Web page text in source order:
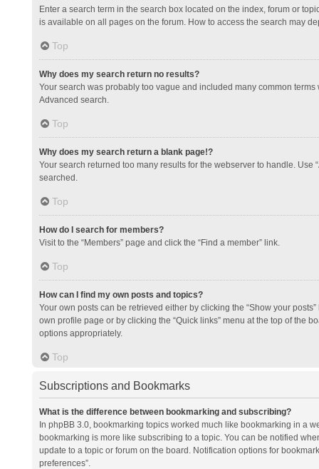
Enter a search term in the search box located on the index, forum or
is available on all pages on the forum. How to access the search may
Top
Why does my search return no results?
Your search was probably too vague and included many common
Advanced search.
Top
Why does my search return a blank page!?
Your search returned too many results for the webserver to handle.
searched.
Top
How do I search for members?
Visit to the “Members” page and click the “Find a member” link.
Top
How can I find my own posts and topics?
Your own posts can be retrieved either by clicking the “Show your
own profile page or by clicking the “Quick links” menu at the top of the
options appropriately.
Top
Subscriptions and Bookmarks
What is the difference between bookmarking and subscribing?
In phpBB 3.0, bookmarking topics worked much like bookmarking in a
bookmarking is more like subscribing to a topic. You can be notified
update to a topic or forum on the board. Notification options for
preferences”.